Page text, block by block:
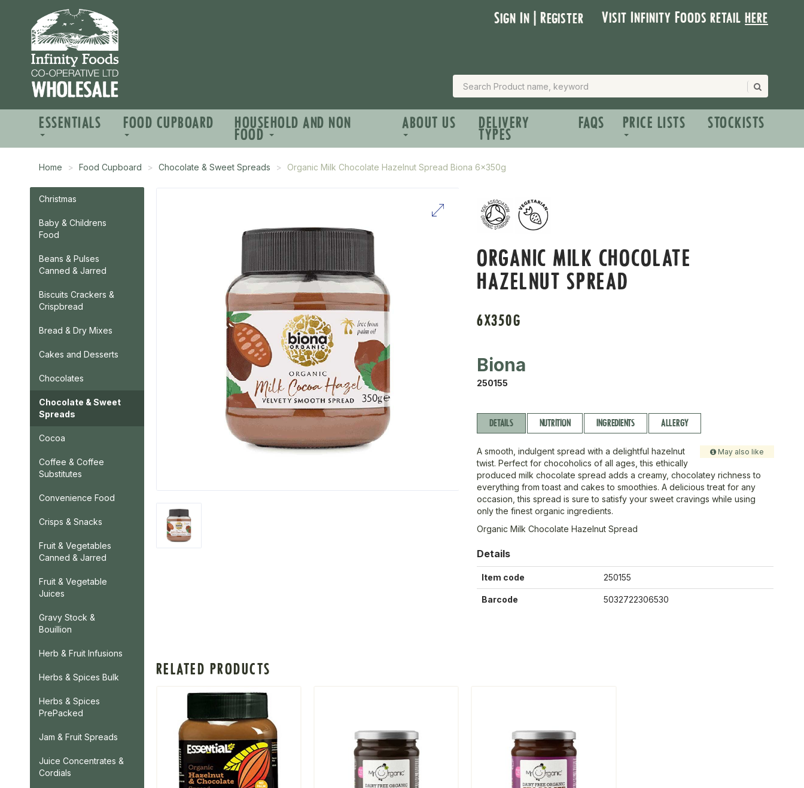
Sign In | Register Visit Infinity Foods retailhere
ESSENTIALS FOOD CUPBOARD HOUSEHOLD AND NON
FOOD
ABOUT US DELIVERY
TYPES
FAQS PRICE LISTS STOCKISTS
Home Food Cupboard Chocolate & Sweet Spreads Organic Milk Chocolate Hazelnut Spread Biona 6x350g
Christmas
Baby & Childrens
Food
Beans & Pulses
Canned & Jarred
Biscuits Crackers &
Crispbread
Bread & Dry Mixes
Cakes and Desserts
Chocolates
Chocolate & Sweet
Spreads
Cocoa
Coffee & Coffee
Substitutes
Convenience Food
Crisps & Snacks
Fruit & Vegetables
Canned & Jarred
Fruit & Vegetable
Juices
Gravy Stock &
Bouillion
Herb & Fruit Infusions
Herbs & Spices Bulk
Herbs & Spices
PrePacked
Jam & Fruit Spreads
Juice Concentrates &
Cordials
ORGANIC MILK CHOCOLATE
HAZELNUT SPREAD
6X350G
Biona
250155
DETAILS NUTRITION INGREDIENTS ALLERGY
May also like
A smooth, indulgent spread with a delightful hazelnut
twist. Perfect for chocoholics of all ages, this ethically
produced milk chocolate spread adds a creamy, chocolatey richness to
everything from toast and cakes to smoothies. A delicious treat for any
occasion, this spread is sure to satisfy your sweet cravings while using
only the finest organic ingredients.
Organic Milk Chocolate Hazelnut Spread
Details
Item code 250155
Barcode 5032722306530
RELATED PRODUCTS